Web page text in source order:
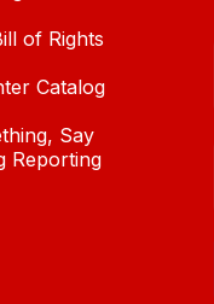
of Rights
Catalog
Say
Reporting